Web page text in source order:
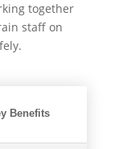
together
staff on
Benefits